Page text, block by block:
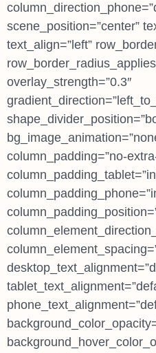
scene_position=”center”
text_align=”left”
overlay_strength=”0.3″
column_padding=”no-